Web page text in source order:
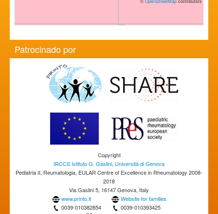
Patrocinado por
Copyright
IRCCS Istituto G. Gaslini, Università di Genova
Pediatria II, Reumatologia, EULAR Centre of Excellence in Rheumatology 2008-
2018
Via Gaslini 5, 16147 Genova, Italy
www.printo.it
Website for families
0039-010382854
0039-010393425